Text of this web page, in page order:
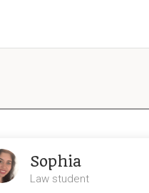
Sophia
Law student